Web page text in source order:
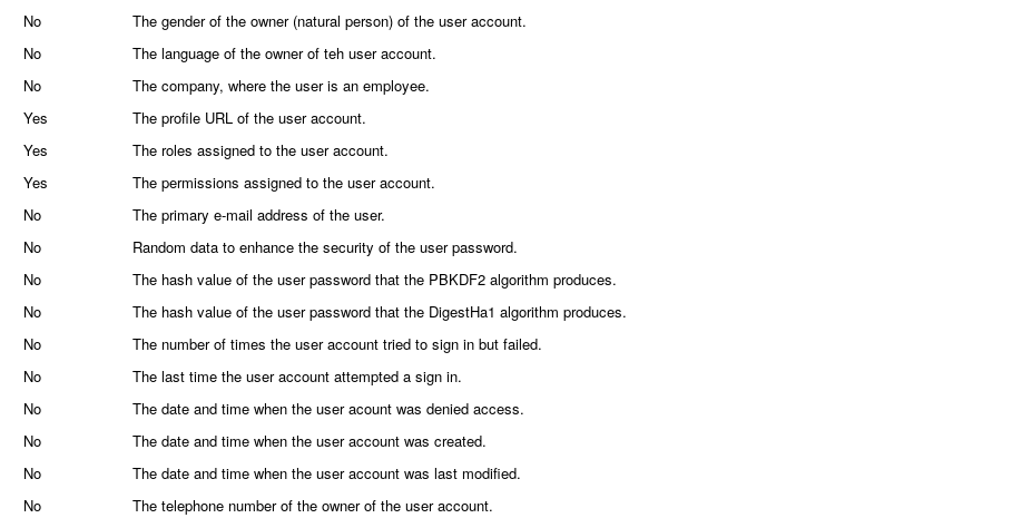
No
The gender of the owner (natural person) of the user account.
No
The language of the owner of teh user account.
No
The company, where the user is an employee.
Yes
The profile URL of the user account.
Yes
The roles assigned to the user account.
Yes
The permissions assigned to the user account.
No
The primary e-mail address of the user.
No
Random data to enhance the security of the user password.
No
The hash value of the user password that the PBKDF2 algorithm produces.
No
The hash value of the user password that the DigestHa1 algorithm produces.
No
The number of times the user account tried to sign in but failed.
No
The last time the user account attempted a sign in.
No
The date and time when the user acount was denied access.
No
The date and time when the user account was created.
No
The date and time when the user account was last modified.
No
The telephone number of the owner of the user account.